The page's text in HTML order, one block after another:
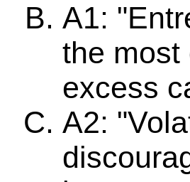
A1:
the most
excess
A2: